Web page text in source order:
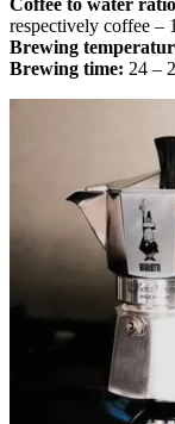
Coffee to water
respectively coffee –
Brewing
Brewing time: 24 –